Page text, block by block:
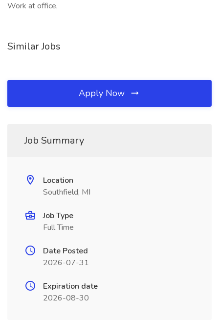
Work at office,
Similar Jobs
Apply Now
Job Summary
Location
Southfield, MI
Job Type
Full Time
Date Posted
2026-07-31
Expiration date
2026-08-30